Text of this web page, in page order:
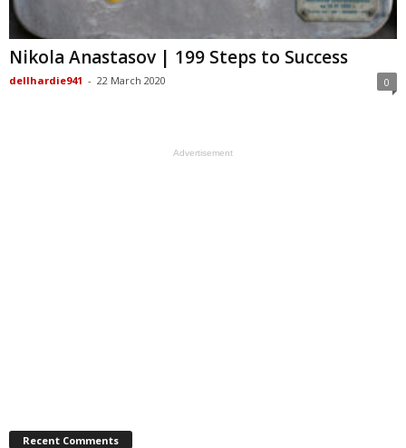
Nikola Anastasov | 199 Steps to Success
dellhardie941 - 22 March 2020 0
Advertisement
Recent Comments